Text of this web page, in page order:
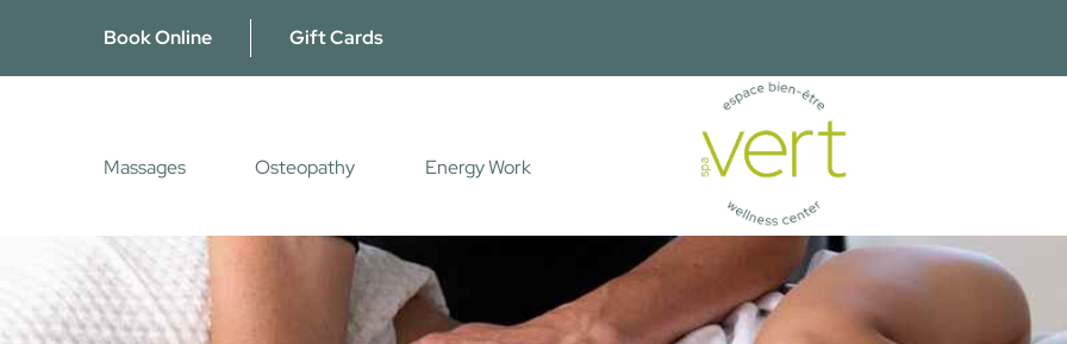
Book Online Gift Cards
Massages Osteopathy Energy Work